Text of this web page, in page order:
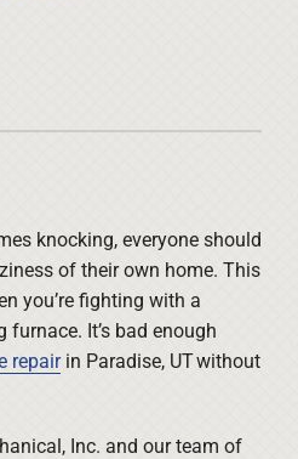
knocking, everyone should
of their own home. This
you’re fighting with a
It’s bad enough
repairin Paradise, UT without
Inc. and our team of